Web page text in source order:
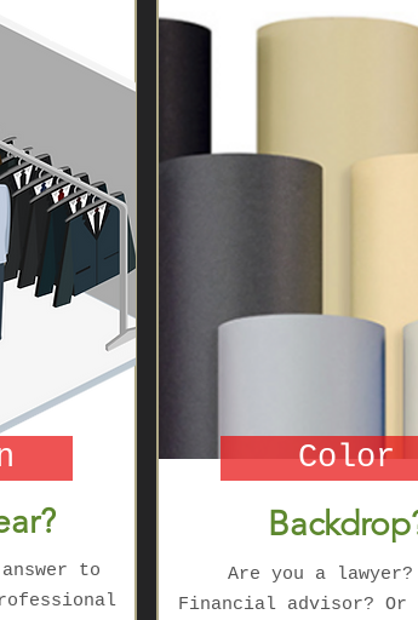
to
Color
Are you a lawyer?
Financial advisor? Or